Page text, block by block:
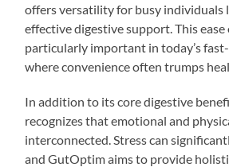
offers versatility for busy individuals
effective digestive support. This ease
particularly important in today’s
where convenience often trumps
In addition to its core digestive
recognizes that emotional and
interconnected. Stress can
and GutOptim aims to provide